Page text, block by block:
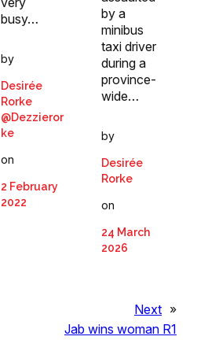
busy…
by
Desirée
Rorke
@Dezzieror
ke
on
2 February
2022
by a
minibus
taxi driver
during a
province-
wide…
by
Desirée
Rorke
on
24 March
2026
Next »
Jab wins woman R1